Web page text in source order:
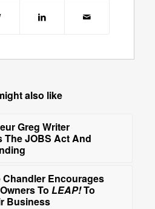
also like
Greg Writer
The JOBS Act And
Chandler Encourages
To LEAP!To
Business